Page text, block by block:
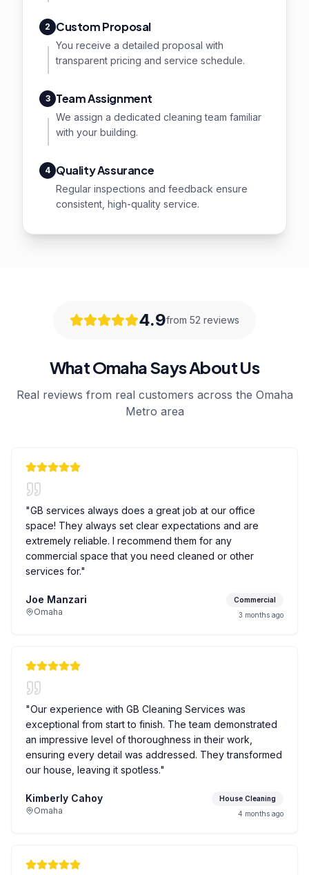
2 Custom Proposal
You receive a detailed proposal with
transparent pricing and service schedule.
3 Team Assignment
We assign a dedicated cleaning team familiar
with your building.
4 Quality Assurance
Regular inspections and feedback ensure
consistent, high-quality service.
4.9from 52 reviews
What Omaha Says About Us
Real reviews from real customers across the Omaha
Metro area
"GB services always does a great job at our office
space! They always set clear expectations and are
extremely reliable. I recommend them for any
commercial space that you need cleaned or other
services for."
Joe Manzari
Omaha
Commercial
3 months ago
"Our experience with GB Cleaning Services was
exceptional from start to finish. The team demonstrated
an impressive level of thoroughness in their work,
ensuring every detail was addressed. They transformed
our house, leaving it spotless."
Kimberly Cahoy
Omaha
House Cleaning
4 months ago